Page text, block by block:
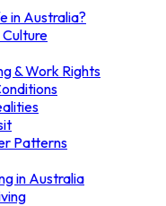
in Australia?
& Work Rights
Patterns
in Australia